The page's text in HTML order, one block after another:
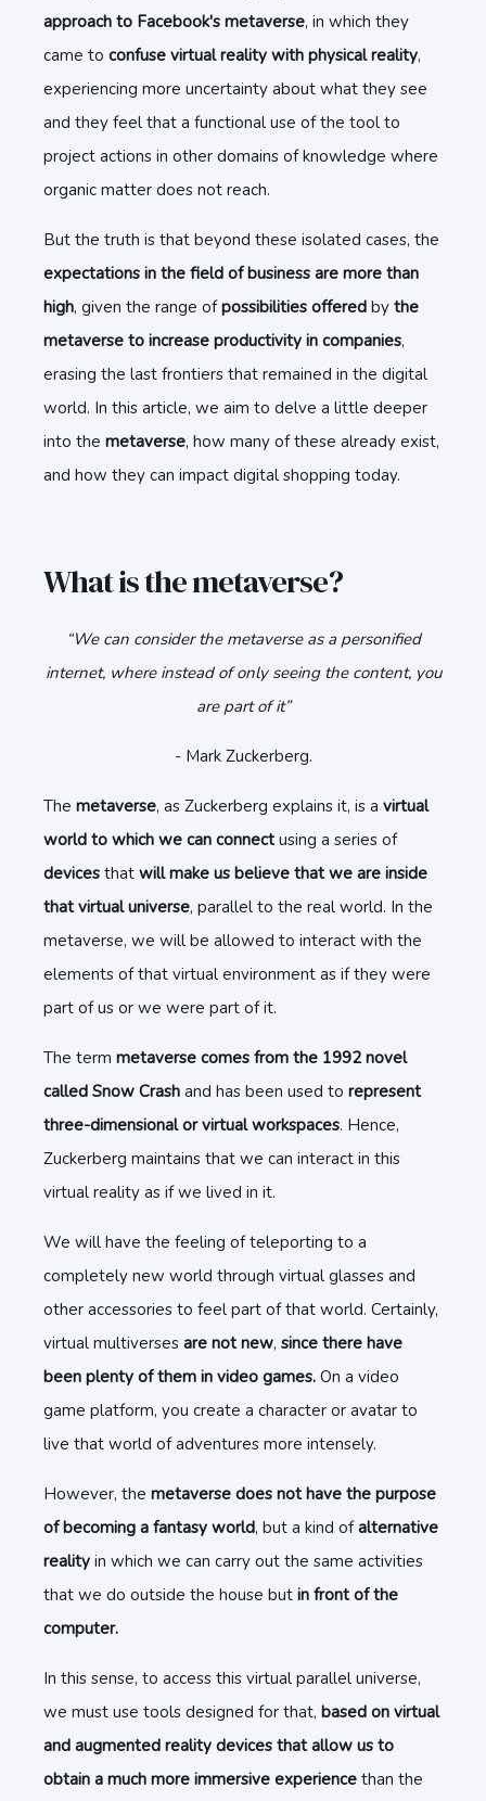
approach to Facebook's metaverse, in which they
came to confuse virtual reality with physical reality,
experiencing more uncertainty about what they see
and they feel that a functional use of the tool to
project actions in other domains of knowledge where
organic matter does not reach.
But the truth is that beyond these isolated cases, the
expectations in the field of business are more than
high, given the range ofpossibilities offered by the
metaverse to increase productivity in companies,
erasing the last frontiers that remained in the digital
world. In this article, we aim to delve a little deeper
into the metaverse, how many of these already exist,
and how they can impact digital shopping today.
What is the metaverse?
“We can consider the metaverse as a personified
internet, where instead of only seeing the content, you
are part of it”
- Mark Zuckerberg.
The metaverse, as Zuckerberg explains it, is a virtual
world to which we can connectusing a series of
devices that will make us believe that we are inside
that virtual universe, parallel to the real world. In the
metaverse, we will be allowed to interact with the
elements of that virtual environment as if they were
part of us or we were part of it.
The term metaverse comes from the 1992 novel
called Snow Crash and has been used to represent
three-dimensional or virtual workspaces. Hence,
Zuckerberg maintains that we can interact in this
virtual reality as if we lived in it.
We will have the feeling of teleporting to a
completely new world through virtual glasses and
other accessories to feel part of that world. Certainly,
virtual multiverses are not new, since there have
been plenty of them in video games. On a video
game platform, you create a character or avatar to
live that world of adventures more intensely.
However, the metaverse does not have the purpose
of becoming a fantasy world, but a kind ofalternative
reality in which we can carry out the same activities
that we do outside the house but in front of the
computer.
In this sense, to access this virtual parallel universe,
we must use tools designed for that, based on virtual
and augmented reality devices that allow us to
obtain a much more immersive experience than the